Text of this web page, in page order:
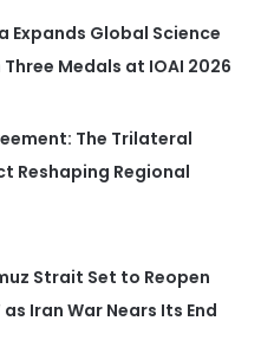
Expands Global Science
Medals at IOAI 2026
The Trilateral
Reshaping Regional
Strait Set to Reopen
as Iran War Nears Its End